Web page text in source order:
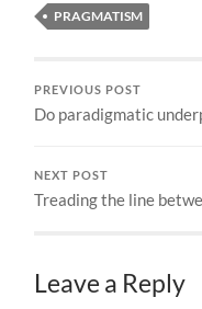
PRAGMATISM
PREVIOUS POST
Do paradigmatic
NEXT POST
Treading the line
Leave a Reply